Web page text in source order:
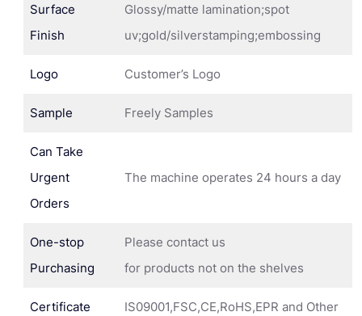
Surface
Finish
Glossy/matte lamination;spot
uv;gold/silverstamping;embossing
Logo Customer’s Logo
Sample Freely Samples
Can Take
Urgent
Orders
The machine operates 24 hours a day
One-stop
Purchasing
Please contact us
for products not on the shelves
Certificate IS09001,FSC,CE,RoHS,EPR and Other